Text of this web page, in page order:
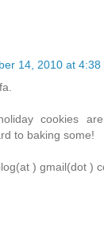
14, 2010 at 4:38
cookies
to baking some!
) gmail(dot )